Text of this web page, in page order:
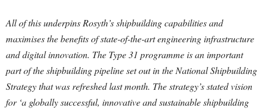
All of this underpins Rosyth’s shipbuilding capabilities and
maximises the benefits of state-of-the-art engineering infrastructure
and digital innovation. The Type 31 programme is an important
part of the shipbuilding pipeline set out in the National Shipbuilding
Strategy that was refreshed last month. The strategy’s stated vision
for ‘a globally successful, innovative and sustainable shipbuilding